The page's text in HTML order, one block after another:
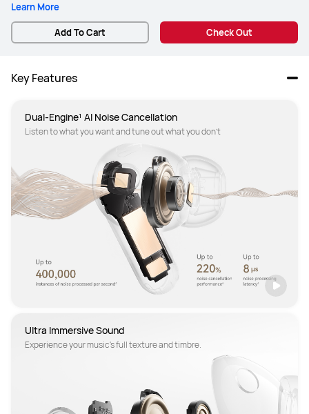
Learn More
Add To Cart Check Out
Key Features